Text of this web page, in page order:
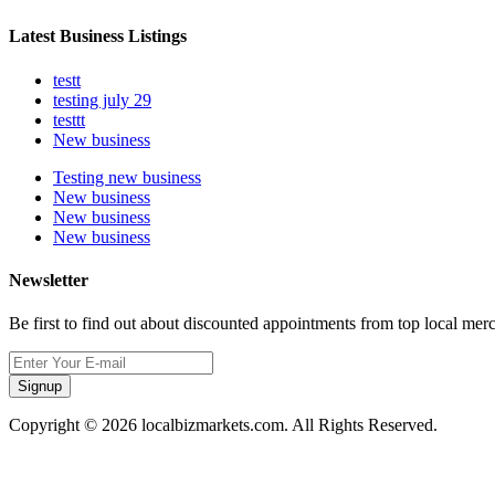
Latest Business Listings
testt
testing july 29
testtt
New business
Testing new business
New business
New business
New business
Newsletter
Be first to find out about discounted appointments from top local
Signup
Copyright © 2026 localbizmarkets.com. All Rights Reserved.